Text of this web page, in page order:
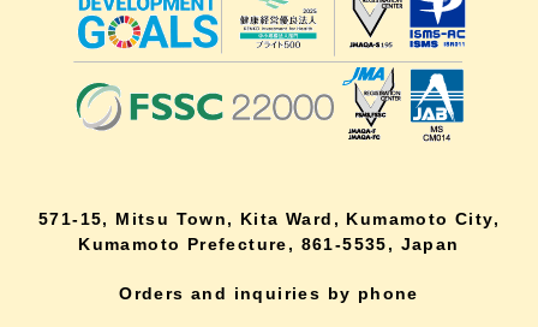
571-15, Mitsu Town, Kita Ward, Kumamoto City,
Kumamoto Prefecture, 861-5535, Japan
Orders and inquiries by phone